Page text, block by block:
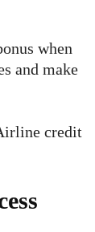
when
and make
credit